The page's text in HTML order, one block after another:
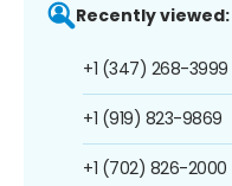
Recently viewed:
+1 (347) 268-3999
+1 (919) 823-9869
+1 (702) 826-2000